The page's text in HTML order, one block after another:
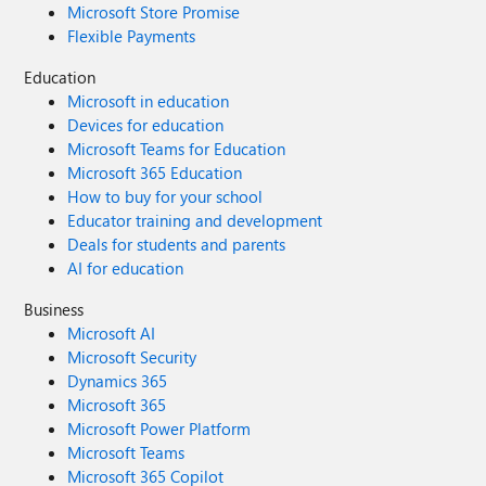
Microsoft Store Promise
Flexible Payments
Education
Microsoft in education
Devices for education
Microsoft Teams for Education
Microsoft 365 Education
How to buy for your school
Educator training and development
Deals for students and parents
AI for education
Business
Microsoft AI
Microsoft Security
Dynamics 365
Microsoft 365
Microsoft Power Platform
Microsoft Teams
Microsoft 365 Copilot